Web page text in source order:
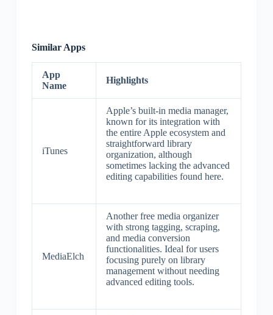
Similar Apps
App
Name
Highlights
iTunes
Apple’s built-in media manager,
known for its integration with
the entire Apple ecosystem and
straightforward library
organization, although
sometimes lacking the advanced
editing capabilities found here.
MediaElch
Another free media organizer
with strong tagging, scraping,
and media conversion
functionalities. Ideal for users
focusing purely on library
management without needing
advanced editing tools.